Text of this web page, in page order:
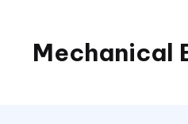
Mechanical